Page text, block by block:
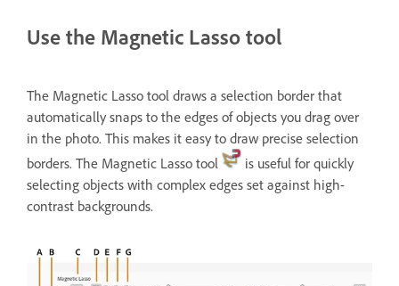
Use the Magnetic Lasso tool
The Magnetic Lasso tool draws a selection border that
automatically snaps to the edges of objects you drag over
in the photo. This makes it easy to draw precise selection
borders. The Magnetic Lasso tool
is useful for quickly
selecting objects with complex edges set against high-
contrast backgrounds.